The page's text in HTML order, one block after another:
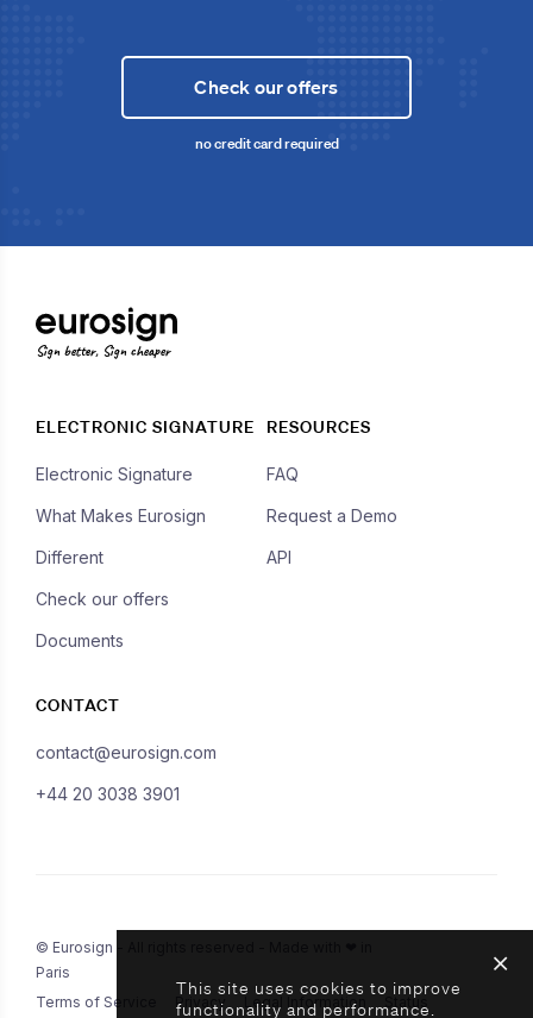
Check our offers
no credit card required
Sign better, Sign cheaper
ELECTRONIC SIGNATURE
Electronic Signature
What Makes Eurosign
Different
Check our offers
Documents
RESOURCES
FAQ
Request a Demo
API
CONTACT
contact@eurosign.com
+44 20 3038 3901
© Eurosign - All rights reserved - Made with ❤ in
Paris
Terms of Service
Privacy Legal Information Status
This site uses cookies to improve
functionality and performance.